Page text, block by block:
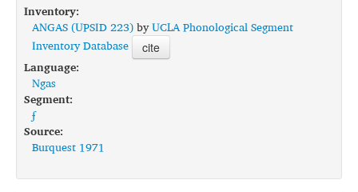
Sources
Conventions
FAQ
Inventory:
ANGAS (UPSID 223)byUCLA Phonological Segment
Inventory Database
cite
Language:
Ngas
Segment:
ʄ
Source:
Burquest 1971